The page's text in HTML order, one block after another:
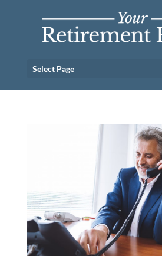
Select Page